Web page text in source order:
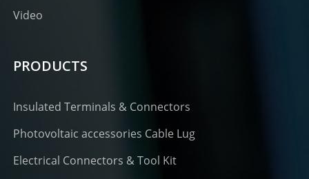
Video
PRODUCTS
Insulated Terminals & Connectors
Photovoltaic accessories Cable Lug
Electrical Connectors & Tool Kit